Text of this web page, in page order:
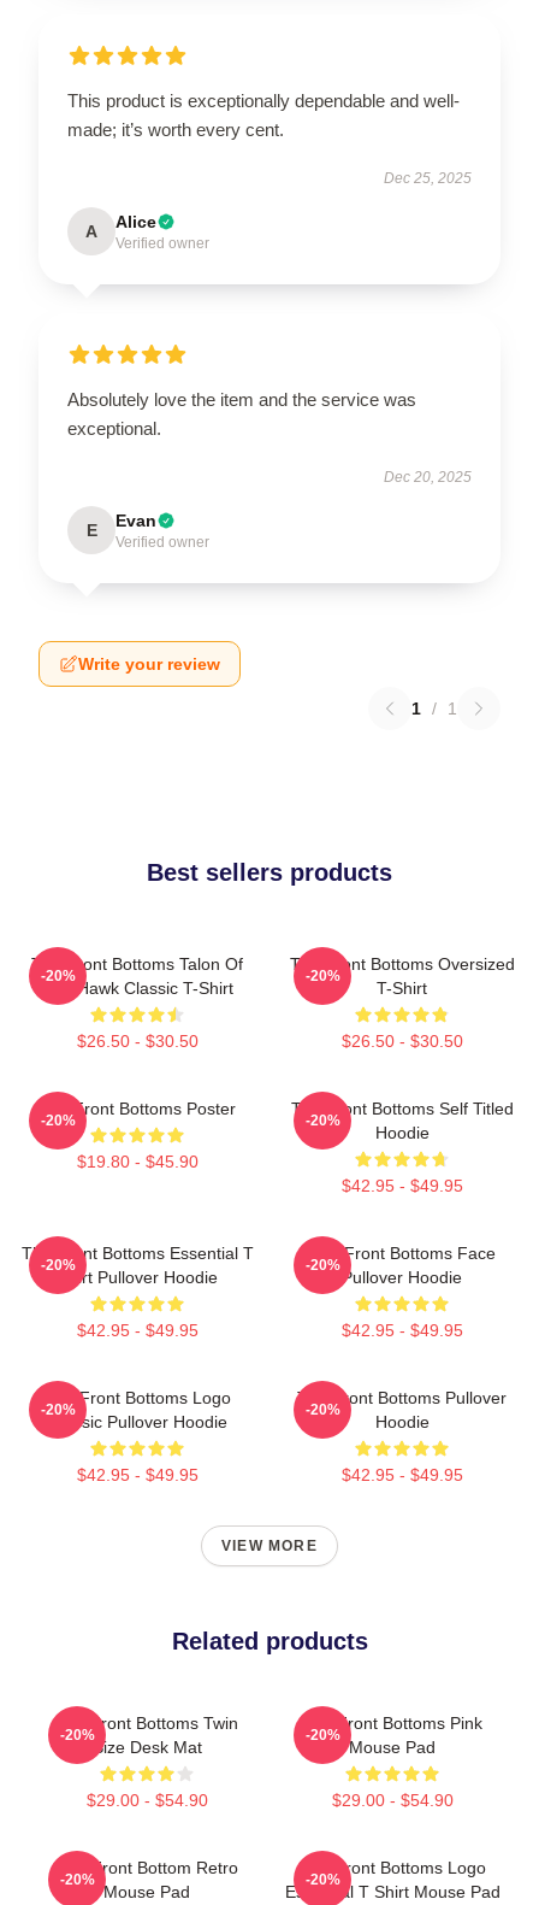
This product is exceptionally dependable and well-
made; it’s worth every cent.
Dec 25, 2025
A Alice
Verified owner
Absolutely love the item and the service was
exceptional.
Dec 20, 2025
E Evan
Verified owner
Write your review
1 / 1
Best sellers products
The Front Bottoms Talon Of
The Hawk Classic T-Shirt
$26.50 - $30.50
-20%
The Front Bottoms Oversized
T-Shirt
$26.50 - $30.50
-20%
The Front Bottoms Poster
$19.80 - $45.90
-20%
The Front Bottoms Self Titled
Hoodie
$42.95 - $49.95
-20%
The Front Bottoms Essential T
Shirt Pullover Hoodie
$42.95 - $49.95
-20%
The Front Bottoms Face
Pullover Hoodie
$42.95 - $49.95
-20%
The Front Bottoms Logo
Classic Pullover Hoodie
$42.95 - $49.95
-20%
The Front Bottoms Pullover
Hoodie
$42.95 - $49.95
-20%
VIEW MORE
Related products
The Front Bottoms Twin
Size Desk Mat
$29.00 - $54.90
-20%
The Front Bottoms Pink
Mouse Pad
$29.00 - $54.90
-20%
The Front Bottom Retro
Mouse Pad
-20%
The Front Bottoms Logo
Essential T Shirt Mouse Pad
-20%